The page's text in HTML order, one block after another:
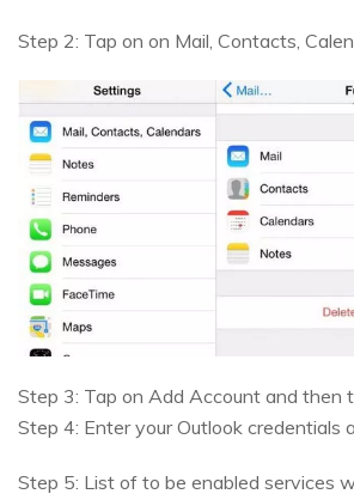
Step 2: Tap on on Mail, Contacts,
Step 3: Tap on Add Account and then
Step 4: Enter your Outlook credentials
Step 5: List of to be enabled services